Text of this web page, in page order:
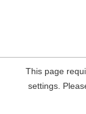
This page
settings.